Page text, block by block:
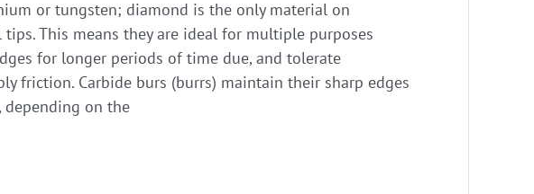
or tungsten; diamond is the only material on
This means they are ideal for multiple purposes
for longer periods of time due, and tolerate
friction. Carbide burs (burrs) maintain their sharp edges
depending on the